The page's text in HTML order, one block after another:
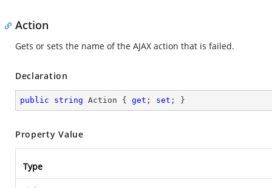
Action
Gets or sets the name of the AJAX action that is failed.
Declaration
public string Action { get ; set ; }
Property Value
Type